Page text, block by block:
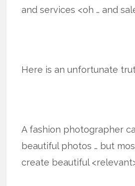
and services <oh … and
Here is an unfortunate
A fashion photographer
beautiful photos … but
create beautiful